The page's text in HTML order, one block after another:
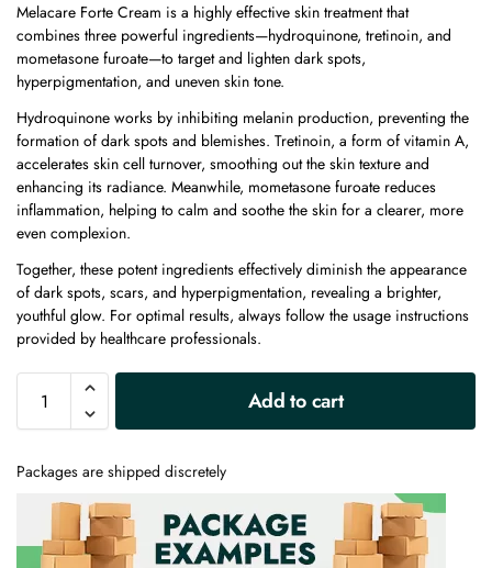
Melacare Forte Cream is a highly effective skin treatment that
combines three powerful ingredients—hydroquinone, tretinoin, and
mometasone furoate—to target and lighten dark spots,
hyperpigmentation, and uneven skin tone.
Hydroquinone works by inhibiting melanin production, preventing the
formation of dark spots and blemishes. Tretinoin, a form of vitamin A,
accelerates skin cell turnover, smoothing out the skin texture and
enhancing its radiance. Meanwhile, mometasone furoate reduces
inflammation, helping to calm and soothe the skin for a clearer, more
even complexion.
Together, these potent ingredients effectively diminish the appearance
of dark spots, scars, and hyperpigmentation, revealing a brighter,
youthful glow. For optimal results, always follow the usage instructions
provided by healthcare professionals.
Add to cart
Packages are shipped discretely